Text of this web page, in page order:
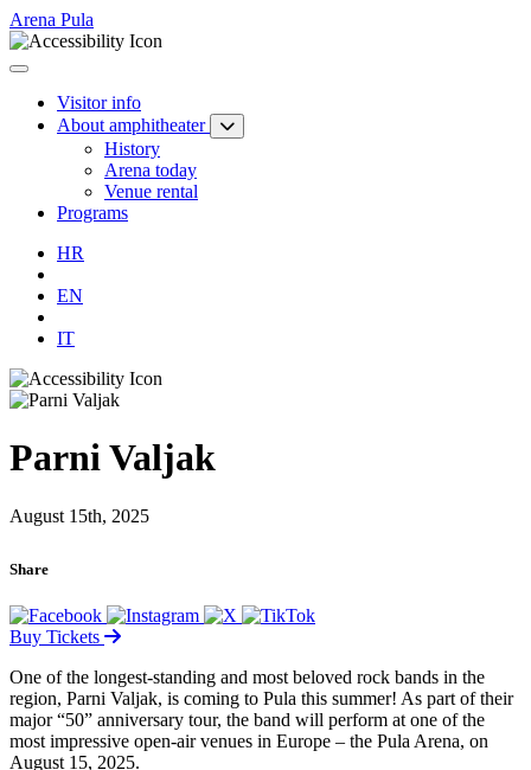
Arena Pula
Visitor info
About amphitheater
History
Arena today
Venue rental
Programs
HR
EN
IT
Parni Valjak
August 15th, 2025
Share
Buy Tickets
One of the longest-standing and most beloved rock bands in the
region, Parni Valjak, is coming to Pula this summer! As part of their
major “50” anniversary tour, the band will perform at one of the
most impressive open-air venues in Europe – the Pula Arena, on
August 15, 2025.